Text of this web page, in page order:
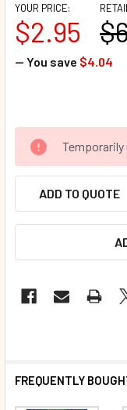
YOUR PRICE:
$2.95
— You save $4.04
Temporarily
ADD TO QUOTE
FREQUENTLY